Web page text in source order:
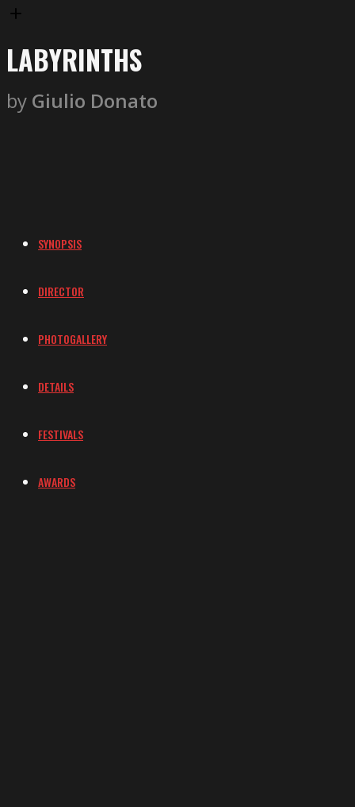
LABYRINTHS
by Giulio Donato
SYNOPSIS
DIRECTOR
PHOTOGALLERY
DETAILS
FESTIVALS
AWARDS